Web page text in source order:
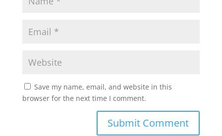
Save my name, email, and website in this
browser for the next time I comment.